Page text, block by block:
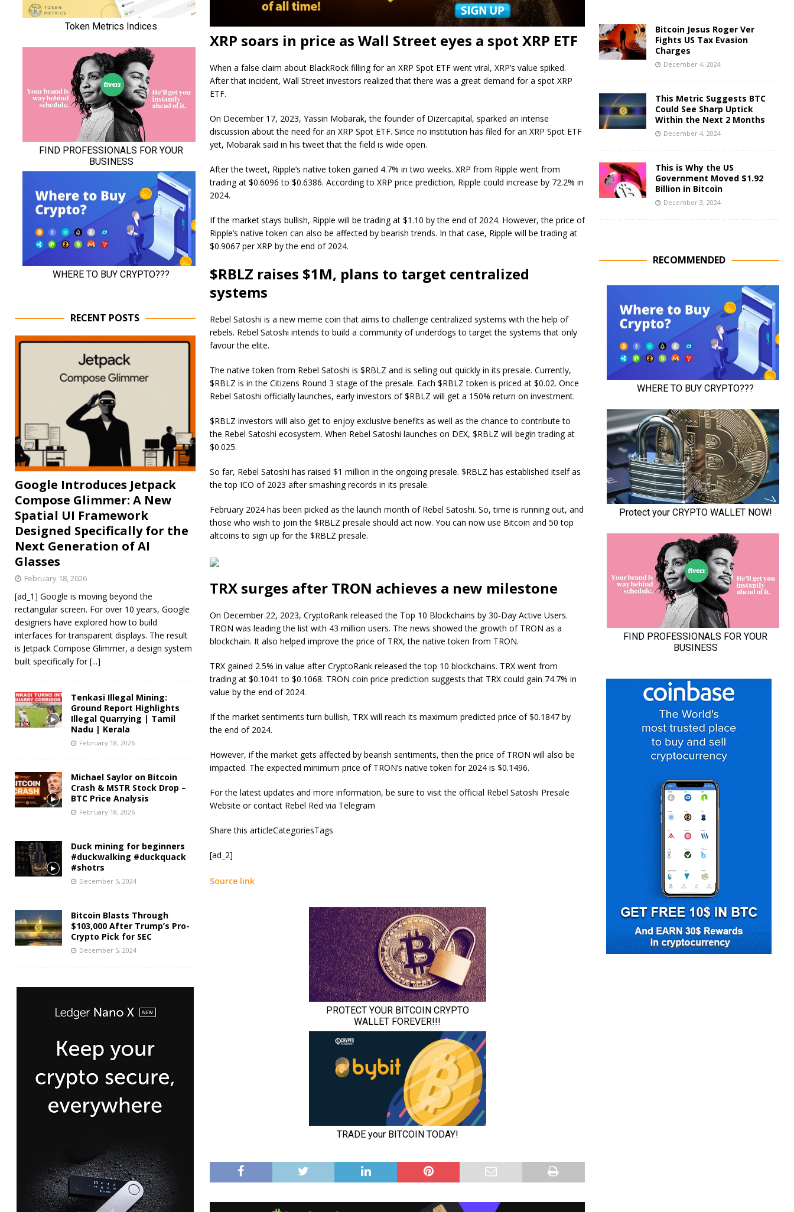
XRP soars in price as Wall Street eyes a spot XRP ETF
When a false claim about BlackRock filling for an XRP Spot ETF went viral, XRP’s value spiked.
After that incident, Wall Street investors realized that there was a great demand for a spot XRP
ETF.
On December 17, 2023, Yassin Mobarak, the founder of Dizercapital, sparked an intense
discussion about the need for an XRP Spot ETF. Since no institution has filed for an XRP Spot ETF
yet, Mobarak said in his tweet that the field is wide open.
After the tweet, Ripple’s native token gained 4.7% in two weeks. XRP from Ripple went from
trading at $0.6096 to $0.6386. According to XRP price prediction, Ripple could increase by 72.2% in
2024.
If the market stays bullish, Ripple will be trading at $1.10 by the end of 2024. However, the price of
Ripple’s native token can also be affected by bearish trends. In that case, Ripple will be trading at
$0.9067 per XRP by the end of 2024.
$RBLZ raises $1M, plans to target centralized
systems
Rebel Satoshi is a new meme coin that aims to challenge centralized systems with the help of
rebels. Rebel Satoshi intends to build a community of underdogs to target the systems that only
favour the elite.
The native token from Rebel Satoshi is $RBLZ and is selling out quickly in its presale. Currently,
$RBLZ is in the Citizens Round 3 stage of the presale. Each $RBLZ token is priced at $0.02. Once
Rebel Satoshi officially launches, early investors of $RBLZ will get a 150% return on investment.
$RBLZ investors will also get to enjoy exclusive benefits as well as the chance to contribute to
the Rebel Satoshi ecosystem. When Rebel Satoshi launches on DEX, $RBLZ will begin trading at
$0.025.
So far, Rebel Satoshi has raised $1 million in the ongoing presale. $RBLZ has established itself as
the top ICO of 2023 after smashing records in its presale.
February 2024 has been picked as the launch month of Rebel Satoshi. So, time is running out, and
those who wish to join the $RBLZ presale should act now. You can now use Bitcoin and 50 top
altcoins to sign up for the $RBLZ presale.
TRX surges after TRON achieves a new milestone
On December 22, 2023, CryptoRank released the Top 10 Blockchains by 30-Day Active Users.
TRON was leading the list with 43 million users. The news showed the growth of TRON as a
blockchain. It also helped improve the price of TRX, the native token from TRON.
TRX gained 2.5% in value after CryptoRank released the top 10 blockchains. TRX went from
trading at $0.1041 to $0.1068. TRON coin price prediction suggests that TRX could gain 74.7% in
value by the end of 2024.
If the market sentiments turn bullish, TRX will reach its maximum predicted price of $0.1847 by
the end of 2024.
However, if the market gets affected by bearish sentiments, then the price of TRON will also be
impacted. The expected minimum price of TRON’s native token for 2024 is $0.1496.
For the latest updates and more information, be sure to visit the official Rebel Satoshi Presale
Website or contact Rebel Red via Telegram
Share this articleCategoriesTags
[ad_2]
Source link
RECENT POSTS
Google Introduces Jetpack
Compose Glimmer: A New
Spatial UI Framework
Designed Specifically for the
Next Generation of AI
Glasses
February 18, 2026
[ad_1] Google is moving beyond the
rectangular screen. For over 10 years, Google
designers have explored how to build
interfaces for transparent displays. The result
is Jetpack Compose Glimmer, a design system
built specifically for[...]
Tenkasi Illegal Mining:
Ground Report Highlights
Illegal Quarrying | Tamil
Nadu | Kerala
February 18, 2026
Michael Saylor on Bitcoin
Crash & MSTR Stock Drop –
BTC Price Analysis
February 18, 2026
Duck mining for beginners
#duckwalking #duckquack
#shotrs
December 5, 2024
Bitcoin Blasts Through
$103,000 After Trump’s Pro-
Crypto Pick for SEC
December 5, 2024
Bitcoin Jesus Roger Ver
Fights US Tax Evasion
Charges
December 4, 2024
This Metric Suggests BTC
Could See Sharp Uptick
Within the Next 2 Months
December 4, 2024
This is Why the US
Government Moved $1.92
Billion in Bitcoin
December 3, 2024
RECOMMENDED